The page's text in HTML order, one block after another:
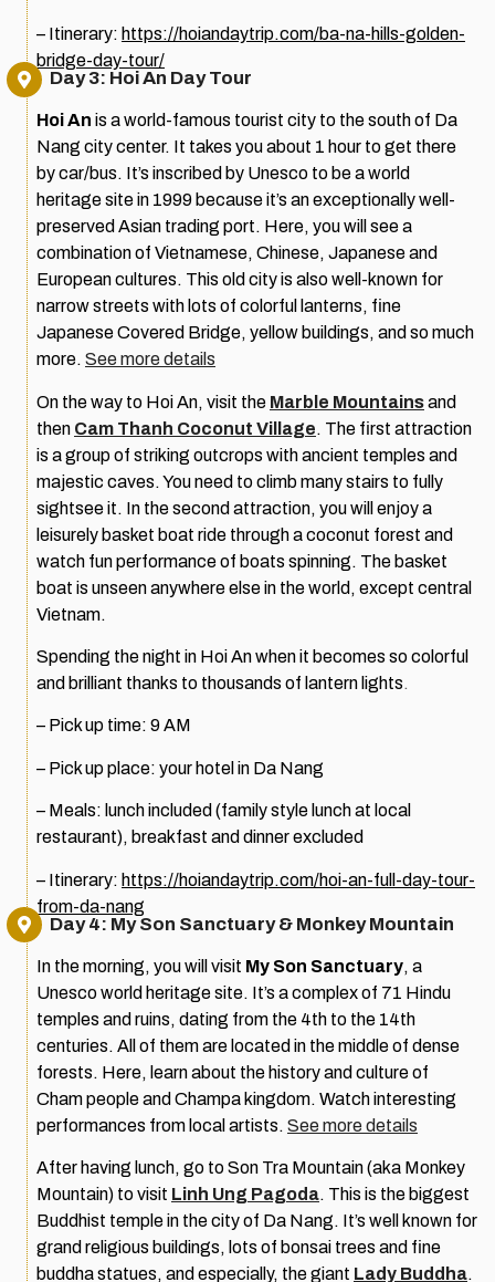
– Itinerary: https://hoiandaytrip.com/ba-na-hills-golden-
bridge-day-tour/
Day 3: Hoi An Day Tour
Hoi An is a world-famous tourist city to the south of Da
Nang city center. It takes you about 1 hour to get there
by car/bus. It’s inscribed by Unesco to be a world
heritage site in 1999 because it’s an exceptionally well-
preserved Asian trading port. Here, you will see a
combination of Vietnamese, Chinese, Japanese and
European cultures. This old city is also well-known for
narrow streets with lots of colorful lanterns, fine
Japanese Covered Bridge, yellow buildings, and so much
more. See more details
On the way to Hoi An, visit the Marble Mountainsand
then Cam Thanh Coconut Village. The first attraction
is a group of striking outcrops with ancient temples and
majestic caves. You need to climb many stairs to fully
sightsee it. In the second attraction, you will enjoy a
leisurely basket boat ride through a coconut forest and
watch fun performance of boats spinning. The basket
boat is unseen anywhere else in the world, except central
Vietnam.
Spending the night in Hoi An when it becomes so colorful
and brilliant thanks to thousands of lantern lights.
– Pick up time: 9 AM
– Pick up place: your hotel in Da Nang
– Meals: lunch included (family style lunch at local
restaurant), breakfast and dinner excluded
– Itinerary: https://hoiandaytrip.com/hoi-an-full-day-tour-
from-da-nang
Day 4: My Son Sanctuary & Monkey Mountain
In the morning, you will visit My Son Sanctuary, a
Unesco world heritage site. It’s a complex of 71 Hindu
temples and ruins, dating from the 4th to the 14th
centuries. All of them are located in the middle of dense
forests. Here, learn about the history and culture of
Cham people and Champa kingdom. Watch interesting
performances from local artists. See more details
After having lunch, go to Son Tra Mountain (aka Monkey
Mountain) to visit Linh Ung Pagoda. This is the biggest
Buddhist temple in the city of Da Nang. It’s well known for
grand religious buildings, lots of bonsai trees and fine
buddha statues, and especially, the giant Lady Buddha.